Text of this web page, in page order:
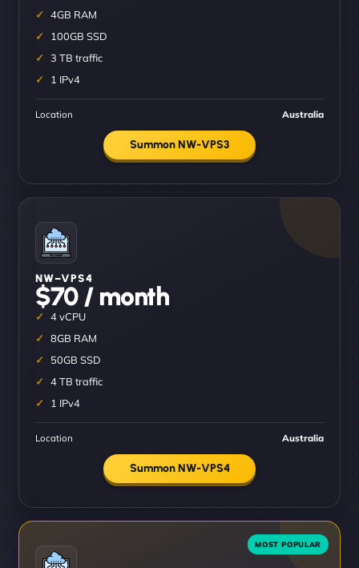
4GB RAM
100GB SSD
3 TB traffic
1 IPv4
Location Australia
Summon NW-VPS3
NW–VPS4
$70 / month
4 vCPU
8GB RAM
50GB SSD
4 TB traffic
1 IPv4
Location Australia
Summon NW-VPS4